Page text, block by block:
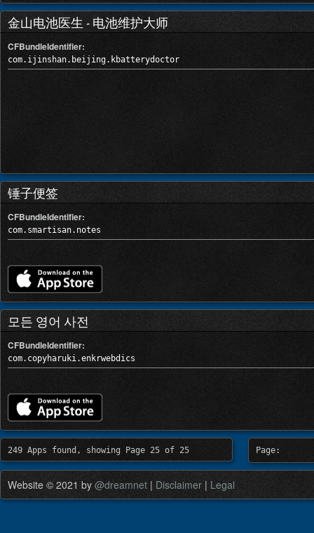
金山电池医生 - 电池维护大师
CFBundleIdentifier:
com.ijinshan.beijing.kbatterydoctor
锤子便签
CFBundleIdentifier:
com.smartisan.notes
모든 영어 사전
CFBundleIdentifier:
com.copyharuki.enkrwebdics
249 Apps found, showing Page 25 of 25 Page:
Website © 2021 by@dreamnet | Disclaimer | Legal